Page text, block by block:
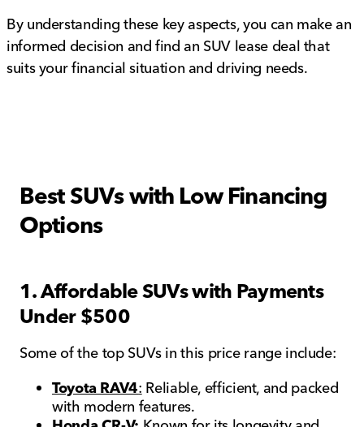
By understanding these key aspects, you can make an
informed decision and find an SUV lease deal that
suits your financial situation and driving needs.
Best SUVs with Low Financing
Options
1. Affordable SUVs with Payments
Under $500
Some of the top SUVs in this price range include:
Toyota RAV4: Reliable, efficient, and packed
with modern features.